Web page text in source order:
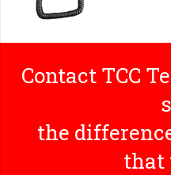
Contact TCC
the
that